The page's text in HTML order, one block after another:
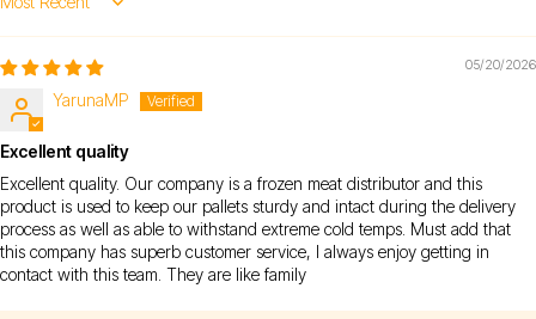
Sort by
05/20/2026
YarunaMP
Excellent quality
Excellent quality. Our company is a frozen meat distributor and this
product is used to keep our pallets sturdy and intact during the delivery
process as well as able to withstand extreme cold temps. Must add that
this company has superb customer service, I always enjoy getting in
contact with this team. They are like family